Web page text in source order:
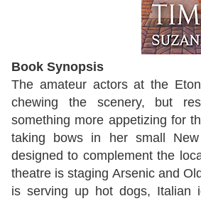
Book Synopsis
The amateur actors at the
chewing the scenery, but
something more appetizing for
taking bows in her small
designed to complement the
theatre is staging Arsenic and
is serving up hot dogs, Italian